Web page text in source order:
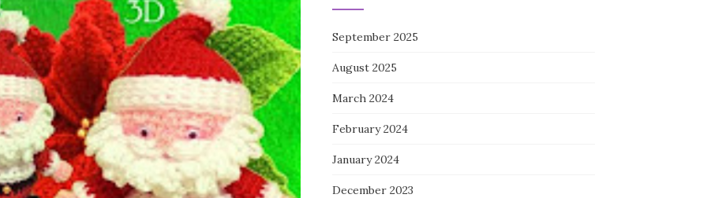
September 2025
August 2025
March 2024
February 2024
January 2024
December 2023